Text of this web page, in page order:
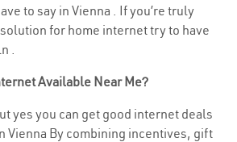
to say in Vienna . If you’re truly
for home internet try to have
.
Available Near Me?
yes you can get good internet deals
Vienna By combining incentives, gift